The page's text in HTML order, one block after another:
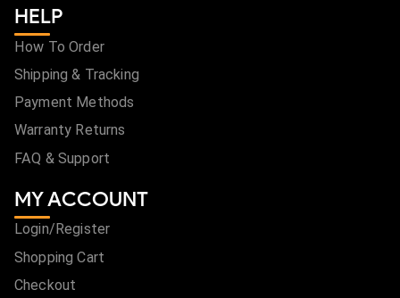
HELP
How To Order
Shipping & Tracking
Payment Methods
Warranty Returns
FAQ & Support
MY ACCOUNT
Login/Register
Shopping Cart
Checkout